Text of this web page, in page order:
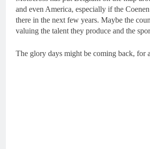
and even America, especially if the
there in the next few years. Maybe the
valuing the talent they produce and the
The glory days might be coming back, for